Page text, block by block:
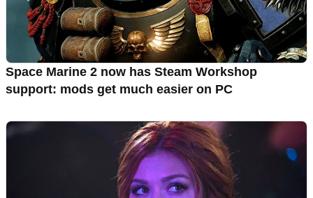
Space Marine 2 now has Steam Workshop
support: mods get much easier on PC